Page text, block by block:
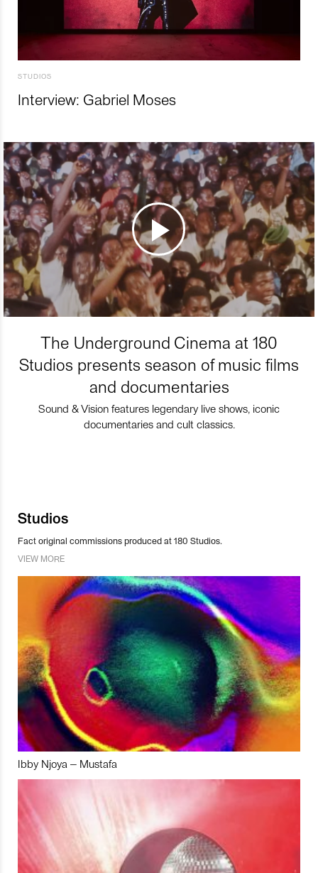
STUDIOS
Interview: Gabriel Moses
The Underground Cinema at 180
Studios presents season of music films
and documentaries
Sound & Vision features legendary live shows, iconic
documentaries and cult classics.
Studios
Fact original commissions produced at 180 Studios.
VIEW MORE
Ibby Njoya – Mustafa